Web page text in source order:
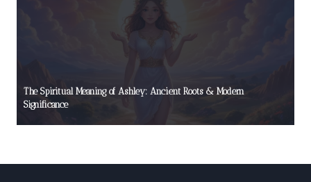
The Spiritual Meaning of Ashley: Ancient Roots & Modern
Significance